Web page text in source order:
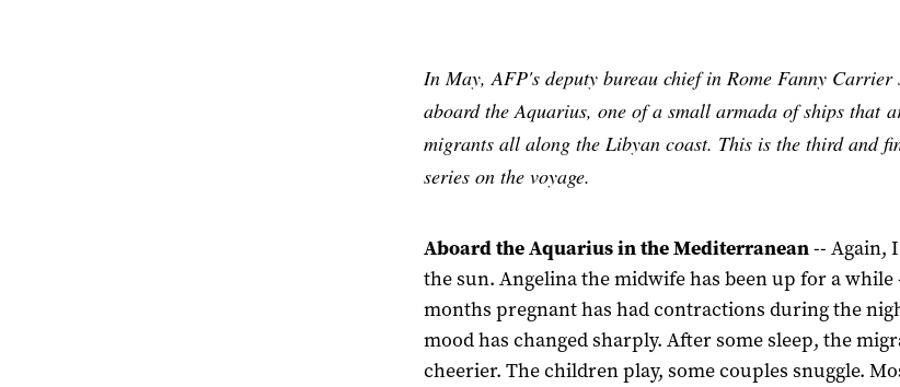
In May, AFP's deputy bureau chief in Rome Fanny Carrier
aboard the Aquarius, one of a small armada of ships that
migrants all along the Libyan coast. This is the third and
series on the voyage.
Aboard the Aquarius in the Mediterranean-- Again,
the sun. Angelina the midwife has been up for a while
months pregnant has had contractions during the
mood has changed sharply. After some sleep, the
cheerier. The children play, some couples snuggle.